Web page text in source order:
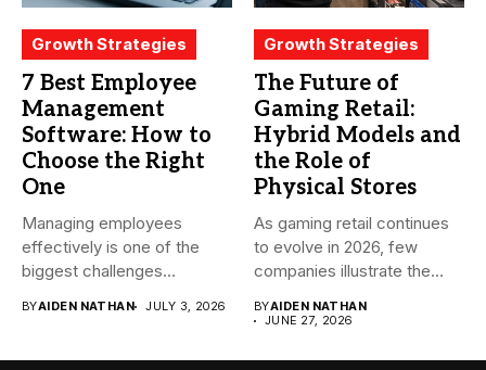
Growth Strategies
7 Best Employee
Management
Software: How to
Choose the Right
One
Managing employees
effectively is one of the
biggest challenges
BYAIDEN NATHAN JULY 3, 2026
Growth Strategies
The Future of
Gaming Retail:
Hybrid Models and
the Role of
Physical Stores
As gaming retail continues
to evolve in 2026, few
companies illustrate the...
BYAIDEN NATHAN
JUNE 27, 2026